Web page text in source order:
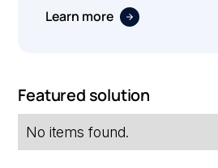
Learn more
Featured solution
No items found.